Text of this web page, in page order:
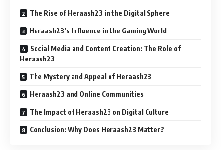
The Rise of Heraash23 in the Digital Sphere
Heraash23’s Influence in the Gaming World
Social Media and Content Creation: The Role of
Heraash23
The Mystery and Appeal of Heraash23
Heraash23 and Online Communities
The Impact of Heraash23 on Digital Culture
Conclusion: Why Does Heraash23 Matter?